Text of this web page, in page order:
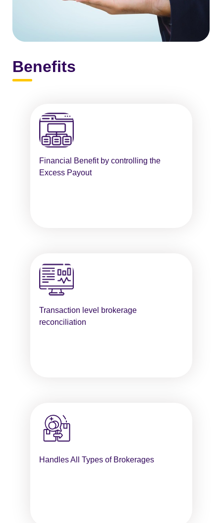
Benefits
Financial Benefit by controlling the
Excess Payout
Transaction level brokerage
reconciliation
Handles All Types of Brokerages